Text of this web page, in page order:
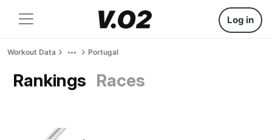
Log in
Workout Data Portugal
Rankings Races